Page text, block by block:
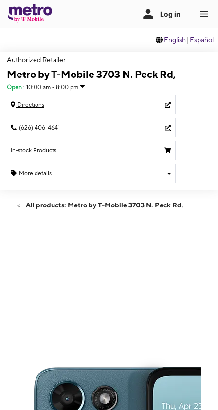
English | Español
Authorized Retailer
Metro by T-Mobile 3703 N. Peck Rd,
Open : 10:00 am - 8:00 pm
Directions
(626) 406-4641
In-stock Products
More details
Thurs:10:00 am - 8:00 pm
All products: Metro by T-Mobile 3703 N. Peck Rd,